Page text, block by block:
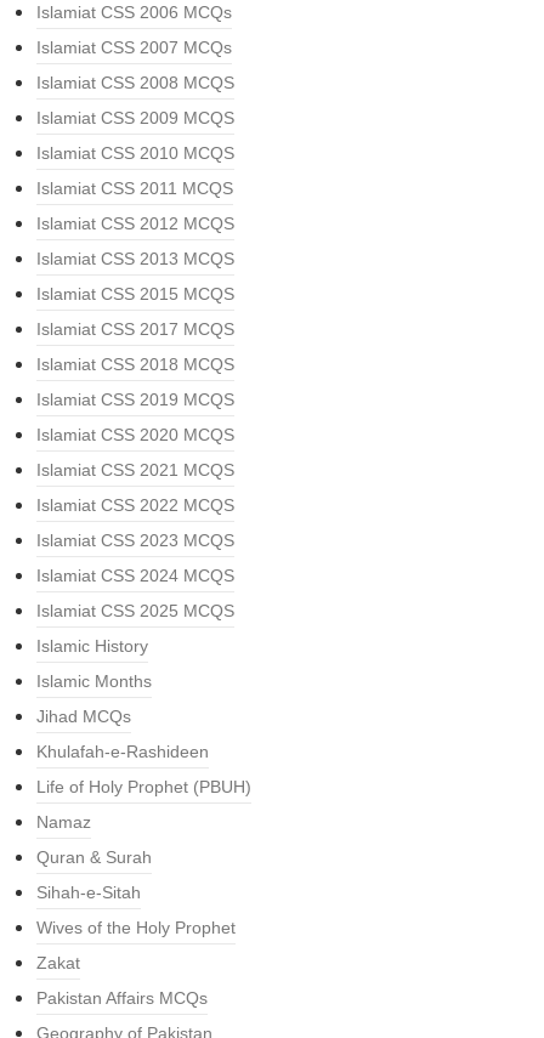
Islamiat CSS 2006 MCQs
Islamiat CSS 2007 MCQs
Islamiat CSS 2008 MCQS
Islamiat CSS 2009 MCQS
Islamiat CSS 2010 MCQS
Islamiat CSS 2011 MCQS
Islamiat CSS 2012 MCQS
Islamiat CSS 2013 MCQS
Islamiat CSS 2015 MCQS
Islamiat CSS 2017 MCQS
Islamiat CSS 2018 MCQS
Islamiat CSS 2019 MCQS
Islamiat CSS 2020 MCQS
Islamiat CSS 2021 MCQS
Islamiat CSS 2022 MCQS
Islamiat CSS 2023 MCQS
Islamiat CSS 2024 MCQS
Islamiat CSS 2025 MCQS
Islamic History
Islamic Months
Jihad MCQs
Khulafah-e-Rashideen
Life of Holy Prophet (PBUH)
Namaz
Quran & Surah
Sihah-e-Sitah
Wives of the Holy Prophet
Zakat
Pakistan Affairs MCQs
Geography of Pakistan